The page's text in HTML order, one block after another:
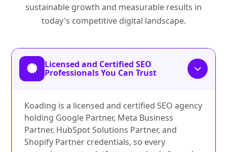
sustainable growth and measurable results in
today's competitive digital landscape.
Licensed and Certified SEO
Professionals You Can Trust
Koading is a licensed and certified SEO agency
holding Google Partner, Meta Business
Partner, HubSpot Solutions Partner, and
Shopify Partner credentials, so every